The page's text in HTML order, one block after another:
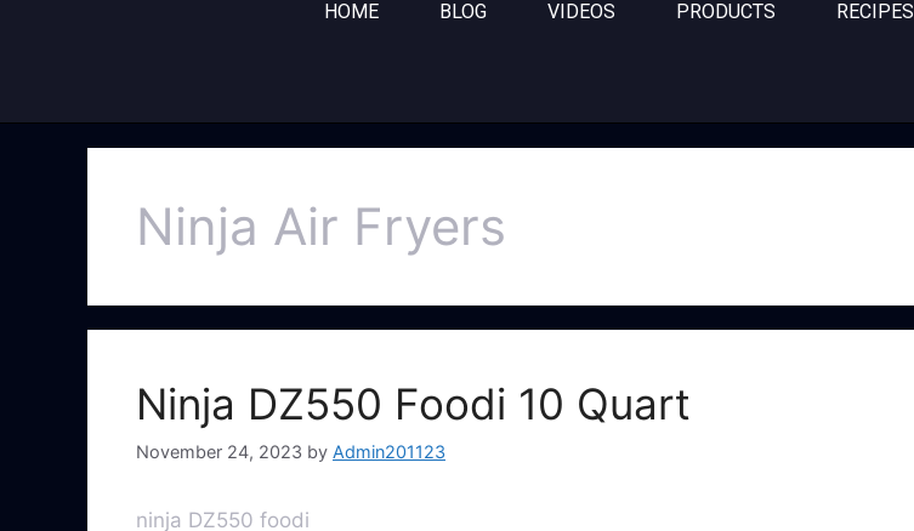
HOME BLOG VIDEOS PRODUCTS RECIPES
Ninja Air Fryers
Ninja DZ550 Foodi 10 Quart
November 24, 2023 by Admin201123
ninja DZ550 foodi